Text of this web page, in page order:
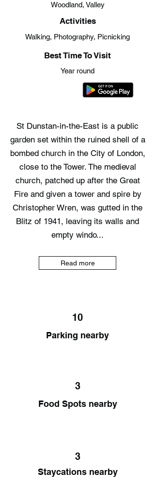
Woodland, Valley
Activities
Walking, Photography, Picnicking
Best Time To Visit
Year round
St Dunstan-in-the-East is a public
garden set within the ruined shell of a
bombed church in the City of London,
close to the Tower. The medieval
church, patched up after the Great
Fire and given a tower and spire by
Christopher Wren, was gutted in the
Blitz of 1941, leaving its walls and
empty windo...
Read more
10
Parking nearby
3
Food Spots nearby
3
Staycations nearby